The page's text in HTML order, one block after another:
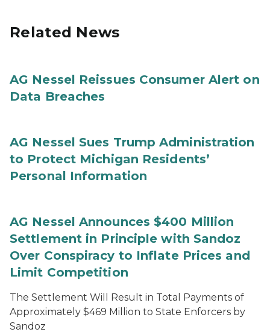
Related News
AG Nessel Reissues Consumer Alert on
Data Breaches
AG Nessel Sues Trump Administration
to Protect Michigan Residents’
Personal Information
AG Nessel Announces $400 Million
Settlement in Principle with Sandoz
Over Conspiracy to Inflate Prices and
Limit Competition
The Settlement Will Result in Total Payments of
Approximately $469 Million to State Enforcers by
Sandoz